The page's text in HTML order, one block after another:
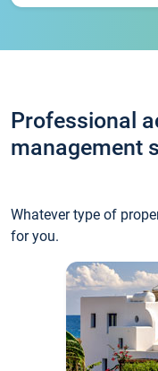
Professional
management
Whatever type of
for you.